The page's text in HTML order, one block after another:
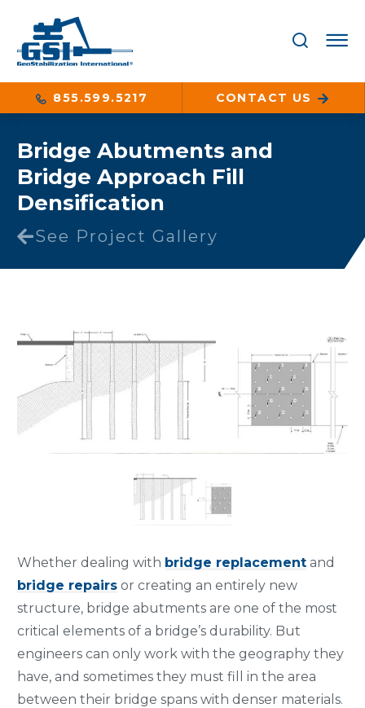
855.599.5217 CONTACT US
Bridge Abutments and
Bridge Approach Fill
Densification
See Project Gallery
Whether dealing with bridge replacement and
bridge repairs or creating an entirely new
structure, bridge abutments are one of the most
critical elements of a bridge’s durability. But
engineers can only work with the geography they
have, and sometimes they must fill in the area
between their bridge spans with denser materials.